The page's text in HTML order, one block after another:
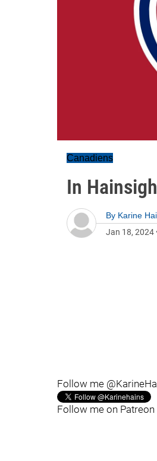
Canadiens
In
By Karine
Jan 18, 2024
Follow me
Follow me on